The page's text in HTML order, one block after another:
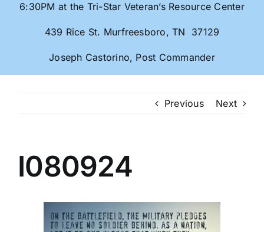
6:30PM at the Tri-Star Veteran’s Resource Center
439 Rice St. Murfreesboro, TN 37129
Joseph Castorino, Post Commander
Previous Next
I080924